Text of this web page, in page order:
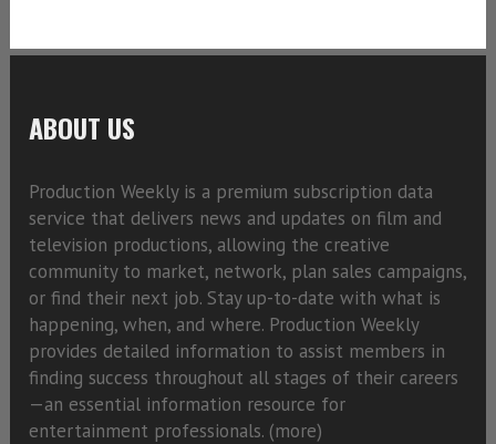
ABOUT US
Production Weekly is a premium subscription data
service that delivers news and updates on film and
television productions, allowing the creative
community to market, network, plan sales campaigns,
or find their next job. Stay up-to-date with what is
happening, when, and where. Production Weekly
provides detailed information to assist members in
finding success throughout all stages of their careers
—an essential information resource for
entertainment professionals. (more)